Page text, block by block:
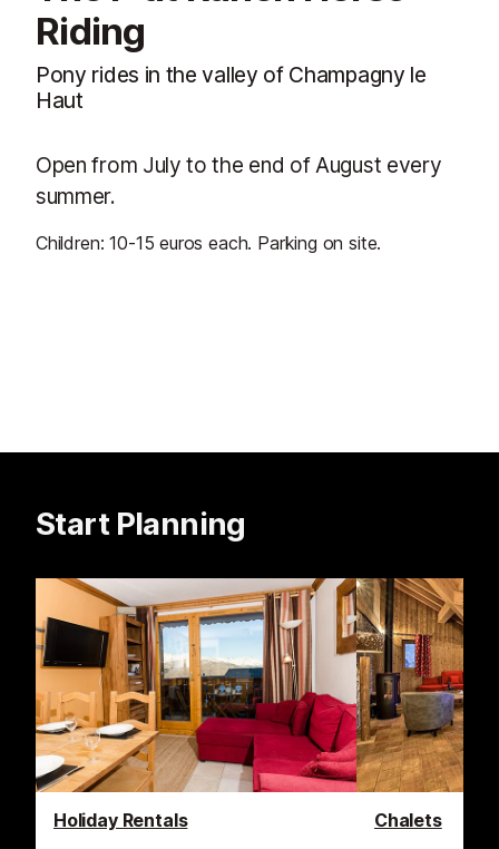
Riding
Pony rides in the valley of Champagny le
Haut
Open from July to the end of August every
summer.
Children: 10-15 euros each. Parking on site.
Start Planning
Holiday Rentals Chalets